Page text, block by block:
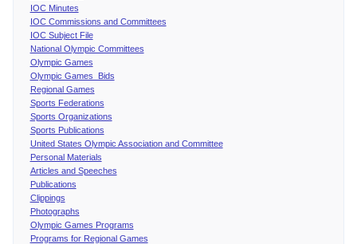
IOC Minutes
IOC Commissions and Committees
IOC Subject File
National Olympic Committees
Olympic Games
Olympic Games Bids
Regional Games
Sports Federations
Sports Organizations
Sports Publications
United States Olympic Association and Committee
Personal Materials
Articles and Speeches
Publications
Clippings
Photographs
Olympic Games Programs
Programs for Regional Games